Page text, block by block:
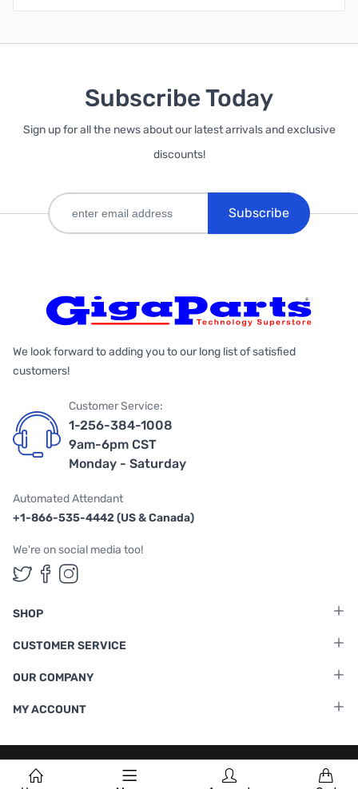
Subscribe Today
Sign up for all the news about our latest arrivals and exclusive
discounts!
Subscribe
We look forward to adding you to our long list of satisfied
customers!
Customer Service:
1-256-384-1008
9am-6pm CST
Monday - Saturday
Automated Attendant
+1-866-535-4442 (US & Canada)
We're on social media too!
Follow us on Twitter
Follow us on Facebook
Follow us on Instagram
SHOP
CUSTOMER SERVICE
OUR COMPANY
MY ACCOUNT
Terms & Conditions |Privacy Policy